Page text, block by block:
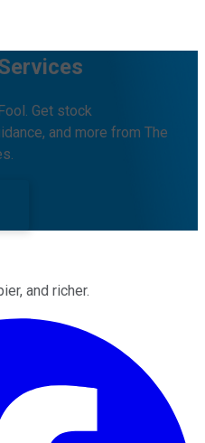
Get stock
and more from The
and richer.